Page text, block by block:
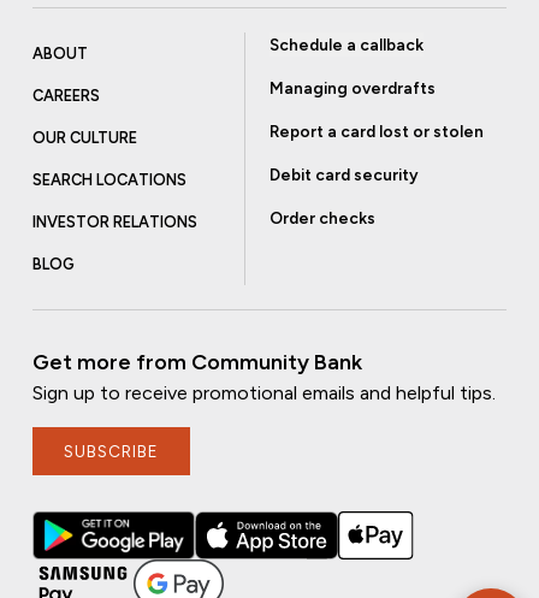
ABOUT
CAREERS
OUR CULTURE
SEARCH LOCATIONS
INVESTOR RELATIONS
BLOG
Schedule a callback
Managing overdrafts
Report a card lost or stolen
Debit card security
Order checks
Get more from Community Bank
Sign up to receive promotional emails and helpful tips.
SUBSCRIBE